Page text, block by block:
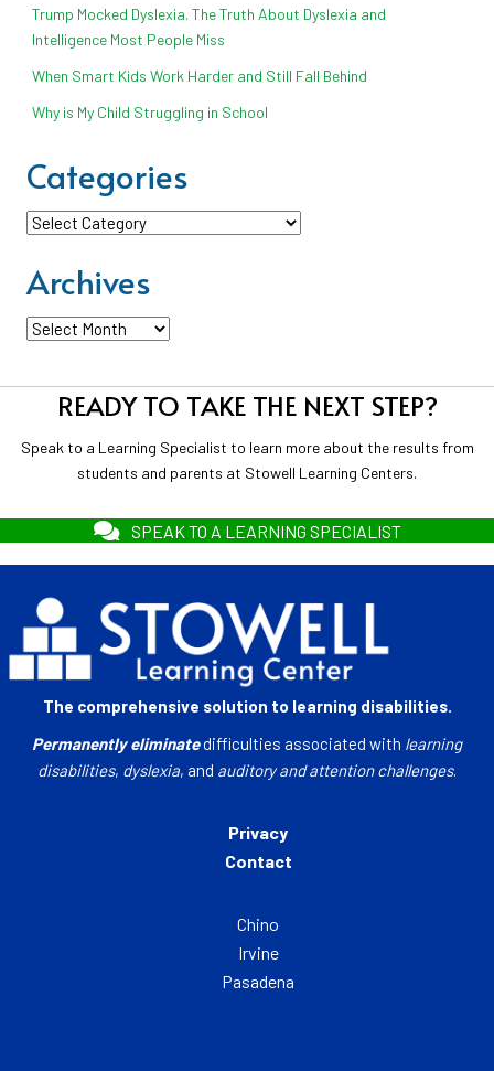
Trump Mocked Dyslexia. The Truth About Dyslexia and
Intelligence Most People Miss
When Smart Kids Work Harder and Still Fall Behind
Why is My Child Struggling in School
Categories
Categories
Archives
Archives
READY TO TAKE THE NEXT STEP?
Speak to a Learning Specialist to learn more about the results from
students and parents at Stowell Learning Centers.
SPEAK TO A LEARNING SPECIALIST
The comprehensive solution to learning disabilities.
Permanently eliminatedifficulties associated with learning
disabilities, dyslexia, and auditory and attention challenges.
Privacy
Contact
Chino
Irvine
Pasadena